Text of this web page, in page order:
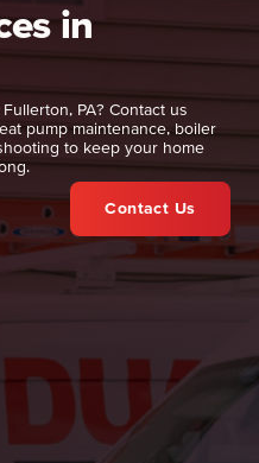
in
PA? Contact us
pump maintenance, boiler
to keep your home
Contact Us